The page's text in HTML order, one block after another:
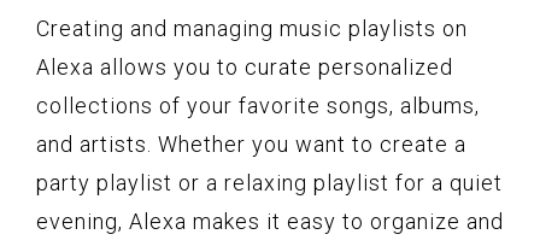
Creating and managing music playlists on
Alexa allows you to curate personalized
collections of your favorite songs, albums,
and artists. Whether you want to create a
party playlist or a relaxing playlist for a quiet
evening, Alexa makes it easy to organize and